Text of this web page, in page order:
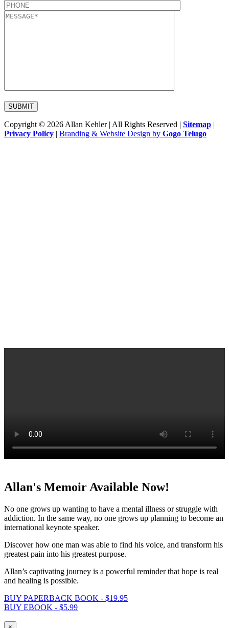
Copyright © 2026 Allan Kehler | All Rights Reserved | Sitemap |
Privacy Policy | Branding & Website Design by Gogo Telugo
Allan's Memoir Available Now!
No one grows up wanting to have a mental illness or struggle with
addiction. In the same way, no one grows up planning to become an
international keynote speaker.
Discover how one man was able to find his voice, and transform his
greatest pain into his greatest purpose.
Allan’s captivating journey is a powerful reminder that hope is real
and healing is possible.
BUY PAPERBACK BOOK - $19.95
BUY EBOOK - $5.99